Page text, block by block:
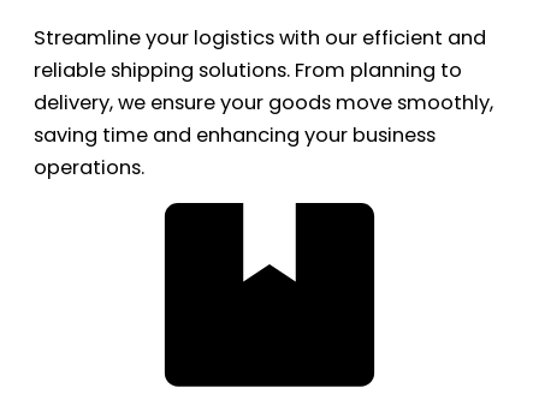
Streamline your logistics with our efficient and
reliable shipping solutions. From planning to
delivery, we ensure your goods move smoothly,
saving time and enhancing your business
operations.